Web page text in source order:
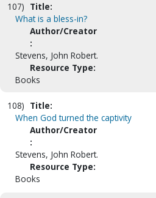
107) Title:
What is a bless-in?
Author/Creator
:
Stevens, John Robert.
Resource Type:
Books
108) Title:
When God turned the captivity
Author/Creator
:
Stevens, John Robert.
Resource Type:
Books